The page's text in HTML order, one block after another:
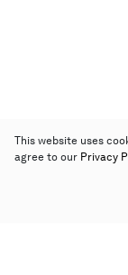
This website uses
agree to our Privacy